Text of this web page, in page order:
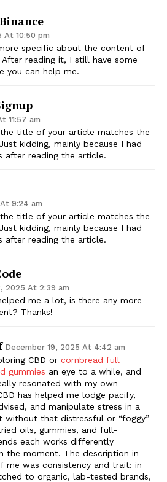
At 10:50 pm
specific about the content of
reading it, I still have some
you can help me.
11:57 am
the title of your article matches the
kidding, mainly because I had
after reading the article.
9:24 am
the title of your article matches the
kidding, mainly because I had
after reading the article.
2025 At 2:39 am
me a lot, is there any more
Thanks!
December 19, 2025 At 4:42 am
CBD or cornbread full
gummies an eye to a while, and
resonated with my own
has helped me lodge pacify,
and manipulate stress in a
without that distressful or “foggy”
oils, gummies, and full-
each works differently
the moment. The description in
me was consistency and trait: in
to organic, lab-tested brands,